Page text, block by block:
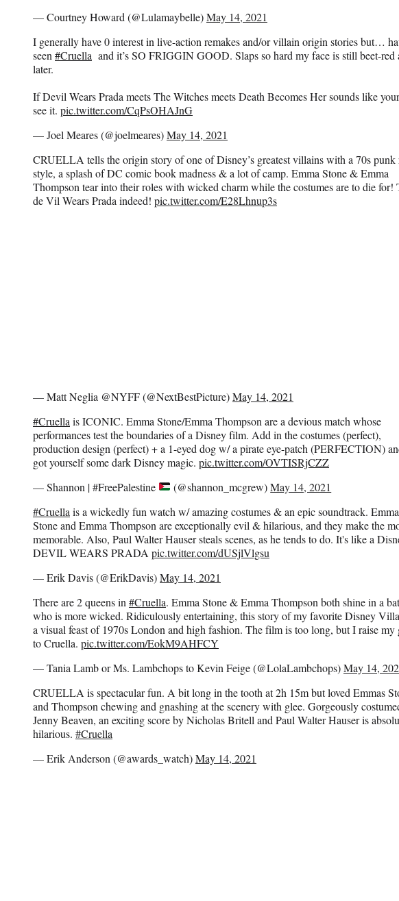
— Courtney Howard (@Lulamaybelle)May 14, 2021
I generally have 0 interest in live-action remakes and/or villain origin stories but…
seen #Cruella and it’s SO FRIGGIN GOOD. Slaps so hard my face is still beet-red
later.
If Devil Wears Prada meets The Witches meets Death Becomes Her sounds like
see it. pic.twitter.com/CqPsOHAJnG
— Joel Meares (@joelmeares)May 14, 2021
CRUELLA tells the origin story of one of Disney’s greatest villains with a 70s punk
style, a splash of DC comic book madness & a lot of camp. Emma Stone & Emma
Thompson tear into their roles with wicked charm while the costumes are to die for!
de Vil Wears Prada indeed! pic.twitter.com/E28Lhnup3s
— Matt Neglia @NYFF (@NextBestPicture)May 14, 2021
#Cruella is ICONIC. Emma Stone/Emma Thompson are a devious match whose
performances test the boundaries of a Disney film. Add in the costumes (perfect),
production design (perfect) + a 1-eyed dog w/ a pirate eye-patch (PERFECTION)
got yourself some dark Disney magic. pic.twitter.com/OVTISRjCZZ
— Shannon | #FreePalestine
(@shannon_mcgrew)May 14, 2021
#Cruella is a wickedly fun watch w/ amazing costumes & an epic soundtrack. Emma
Stone and Emma Thompson are exceptionally evil & hilarious, and they make the
memorable. Also, Paul Walter Hauser steals scenes, as he tends to do. It's like a
DEVIL WEARS PRADA pic.twitter.com/dUSjlVlgsu
— Erik Davis (@ErikDavis)May 14, 2021
There are 2 queens in #Cruella. Emma Stone & Emma Thompson both shine in a
who is more wicked. Ridiculously entertaining, this story of my favorite Disney
a visual feast of 1970s London and high fashion. The film is too long, but I raise my
to Cruella. pic.twitter.com/EokM9AHFCY
— Tania Lamb or Ms. Lambchops to Kevin Feige (@LolaLambchops)May 14,
CRUELLA is spectacular fun. A bit long in the tooth at 2h 15m but loved Emmas
and Thompson chewing and gnashing at the scenery with glee. Gorgeously
Jenny Beaven, an exciting score by Nicholas Britell and Paul Walter Hauser is
hilarious. #Cruella
— Erik Anderson (@awards_watch)May 14, 2021